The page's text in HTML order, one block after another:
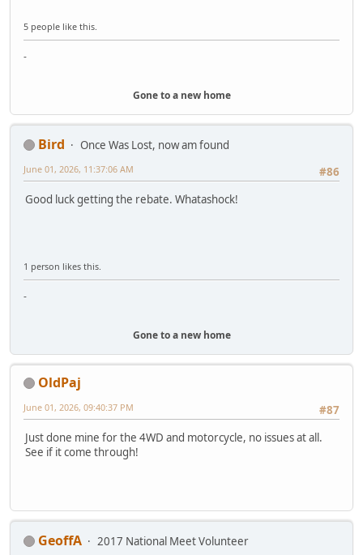
5 people like this.
-
Gone to a new home
Bird
Once Was Lost, now am found
#86
June 01, 2026, 11:37:06 AM
Good luck getting the rebate. Whatashock!
1 person likes this.
-
Gone to a new home
OldPaj
#87
June 01, 2026, 09:40:37 PM
Just done mine for the 4WD and motorcycle, no issues at all.
See if it come through!
GeoffA
2017 National Meet Volunteer